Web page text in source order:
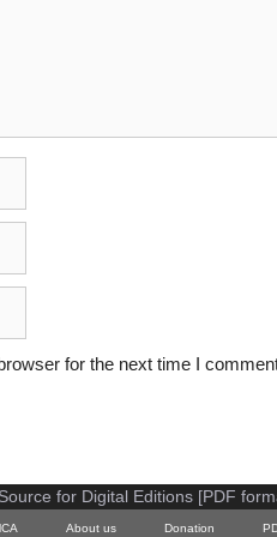
for the next time I
for Digital Editions [PDF
About us Donation